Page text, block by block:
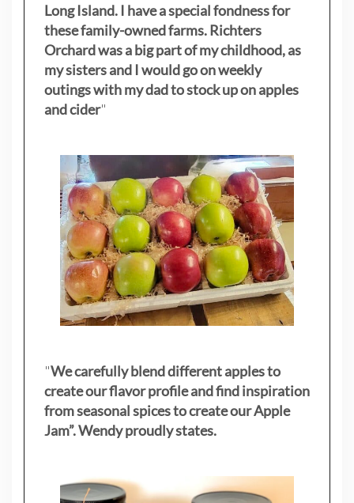
Long Island. I have a special fondness for
these family-owned farms. Richters
Orchard was a big part of my childhood, as
my sistersand I would go on weekly
outings with my dad to stock up on apples
and cider"
"We carefully blend different apples to
create our flavor profile and find inspiration
from seasonal spices to create our Apple
Jam”. Wendy proudly states.